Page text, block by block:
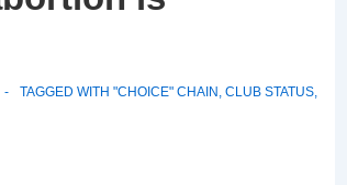
TAGGED WITH "CHOICE" CHAIN , CLUB STATUS,